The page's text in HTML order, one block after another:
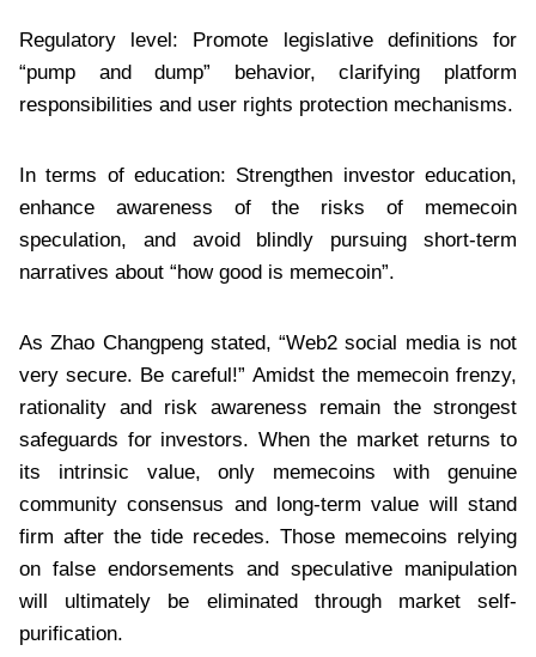
Regulatory level: Promote legislative definitions for
“pump and dump” behavior, clarifying platform
responsibilities and user rights protection mechanisms.
In terms of education: Strengthen investor education,
enhance awareness of the risks of memecoin
speculation, and avoid blindly pursuing short-term
narratives about “how good is memecoin”.
As Zhao Changpeng stated, “Web2 social media is not
very secure. Be careful!” Amidst the memecoin frenzy,
rationality and risk awareness remain the strongest
safeguards for investors. When the market returns to
its intrinsic value, only memecoins with genuine
community consensus and long-term value will stand
firm after the tide recedes. Those memecoins relying
on false endorsements and speculative manipulation
will ultimately be eliminated through market self-
purification.